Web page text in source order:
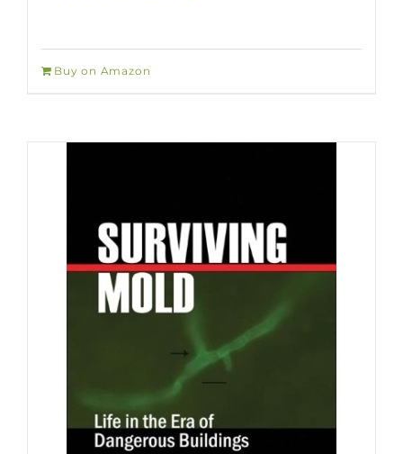
Buy on Amazon